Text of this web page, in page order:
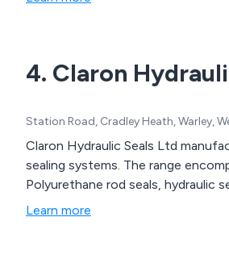
4. Claron
Station Road, Cradley Heath, Warley,
Claron Hydraulic Seals Ltd
sealing systems. The range
Learn more